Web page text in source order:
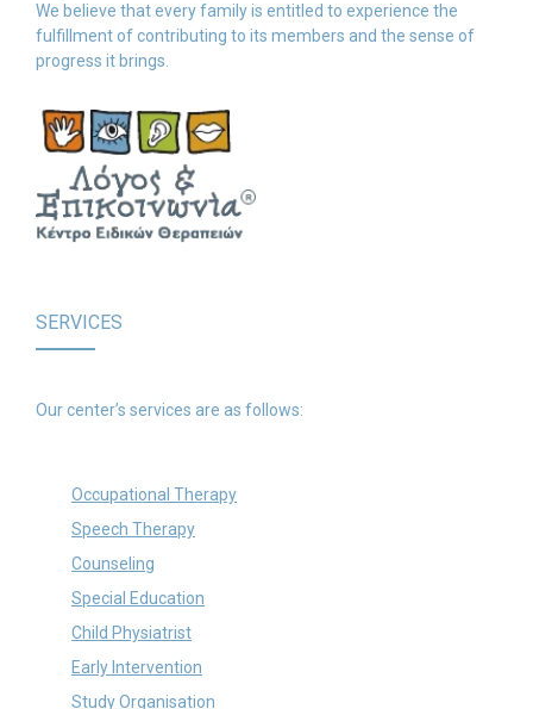
We believe that every family is entitled to experience the
fulfillment of contributing to its members and the sense of
progress it brings.
SERVICES
Our center’s services are as follows:
Occupational Therapy
Speech Therapy
Counseling
Special Education
Child Physiatrist
Early Intervention
Study Organisation